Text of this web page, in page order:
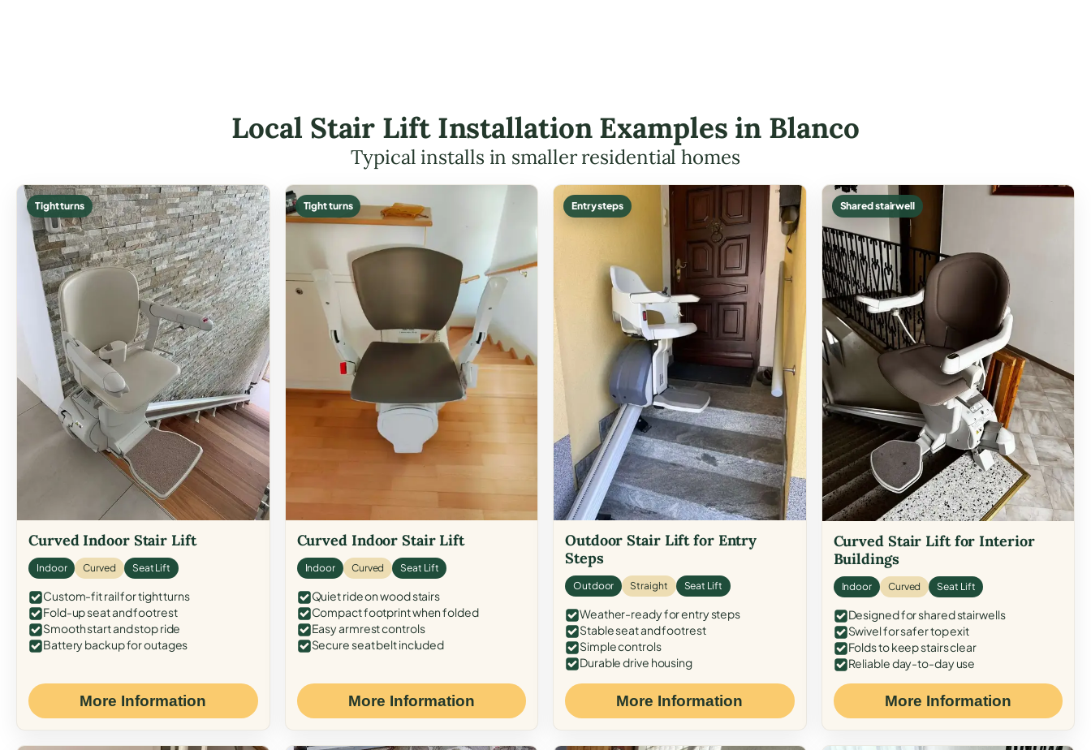
Local Stair Lift Installation Examples in Blanco
Typical installs in smaller residential homes
Tight turns
Curved Indoor Stair Lift
Indoor Curved Seat Lift
Custom-fit rail for tight turns
Fold-up seat and footrest
Smooth start and stop ride
Battery backup for outages
More Information
Tight turns
Curved Indoor Stair Lift
Indoor Curved Seat Lift
Quiet ride on wood stairs
Compact footprint when folded
Easy armrest controls
Secure seat belt included
More Information
Entry steps
Outdoor Stair Lift for Entry
Steps
Outdoor Straight Seat Lift
Weather-ready for entry steps
Stable seat and footrest
Simple controls
Durable drive housing
More Information
Shared stairwell
Curved Stair Lift for Interior
Buildings
Indoor Curved Seat Lift
Designed for shared stairwells
Swivel for safer top exit
Folds to keep stairs clear
Reliable day-to-day use
More Information